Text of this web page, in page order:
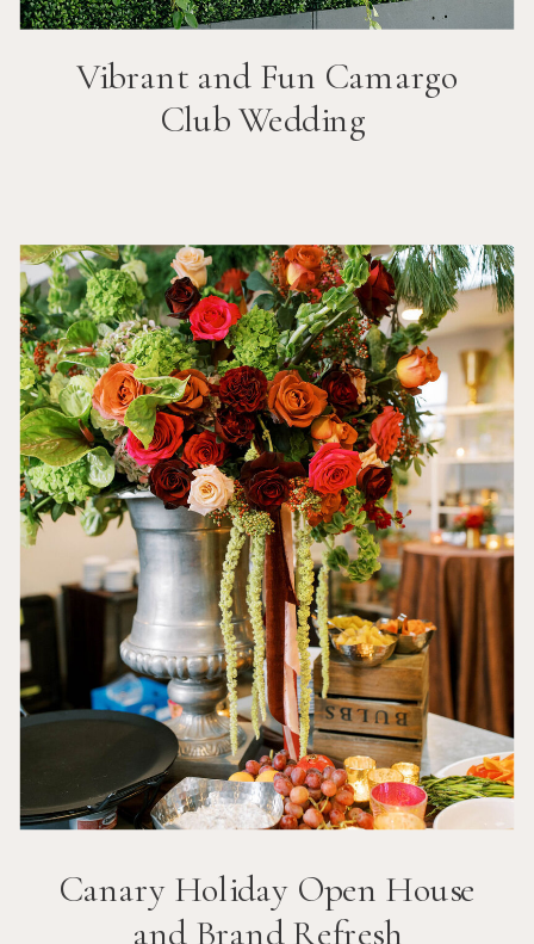
Canary Holiday Open House
and Brand Refresh
Vibrant and Fun Camargo
ClubWedding